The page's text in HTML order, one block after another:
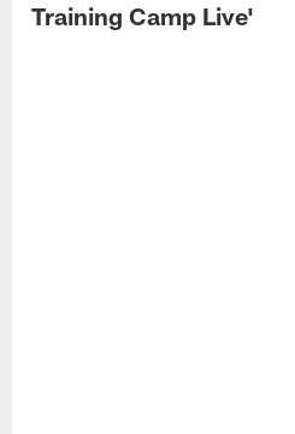
Training Camp Live'